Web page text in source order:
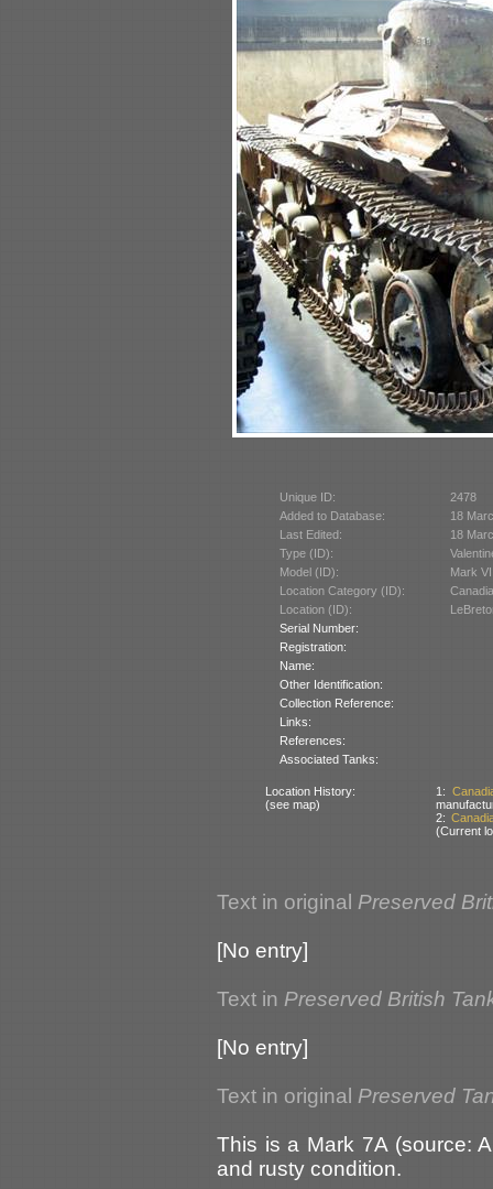
Unique ID:
2478
Added to Database:
18
Last Edited:
18
Type (ID):
Model (ID):
Mark
Location Category (ID):
Location (ID):
Serial Number:
Registration:
Name:
Other Identification:
Collection Reference:
Links:
References:
Associated Tanks:
Location History:
(see map)
1:
2:
(Current
Text in original Preserved
[No entry]
Text in Preserved British
[No entry]
Text in original Preserved
This is a Mark 7A (source:
and rusty condition.